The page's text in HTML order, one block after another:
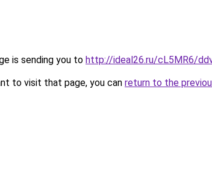
is sending you to http://ideal26.ru/cL5MR6/
to visit that page, you can return to the